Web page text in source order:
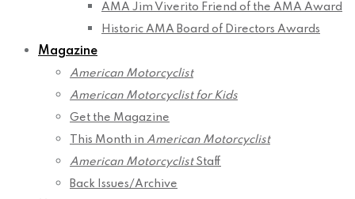
AMA Jim Viverito Friend of the AMA Award
Historic AMA Board of Directors Awards
Magazine
American Motorcyclist
American Motorcyclist for Kids
Get the Magazine
This Month in American Motorcyclist
American MotorcyclistStaff
Back Issues/Archive